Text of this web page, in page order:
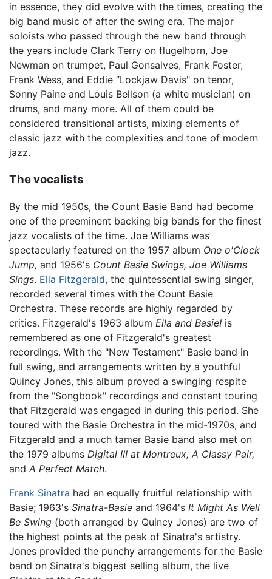
in essence, they did evolve with the times, creating the
big band music of after the swing era. The major
soloists who passed through the new band through
the years include Clark Terry on flugelhorn, Joe
Newman on trumpet, Paul Gonsalves, Frank Foster,
Frank Wess, and Eddie “Lockjaw Davis" on tenor,
Sonny Paine and Louis Bellson (a white musician) on
drums, and many more. All of them could be
considered transitional artists, mixing elements of
classic jazz with the complexities and tone of modern
jazz.
The vocalists
By the mid 1950s, the Count Basie Band had become
one of the preeminent backing big bands for the finest
jazz vocalists of the time. Joe Williams was
spectacularly featured on the 1957 album One o'Clock
Jump, and 1956's Count Basie Swings, Joe Williams
Sings. Ella Fitzgerald, the quintessential swing singer,
recorded several times with the Count Basie
Orchestra. These records are highly regarded by
critics. Fitzgerald's 1963 album Ella and Basie! is
remembered as one of Fitzgerald's greatest
recordings. With the "New Testament" Basie band in
full swing, and arrangements written by a youthful
Quincy Jones, this album proved a swinging respite
from the "Songbook" recordings and constant touring
that Fitzgerald was engaged in during this period. She
toured with the Basie Orchestra in the mid-1970s, and
Fitzgerald and a much tamer Basie band also met on
the 1979 albums Digital III at Montreux, A Classy Pair,
and A Perfect Match.
Frank Sinatra had an equally fruitful relationship with
Basie; 1963's Sinatra-Basie and 1964's It Might As Well
Be Swing (both arranged by Quincy Jones) are two of
the highest points at the peak of Sinatra's artistry.
Jones provided the punchy arrangements for the Basie
band on Sinatra's biggest selling album, the live